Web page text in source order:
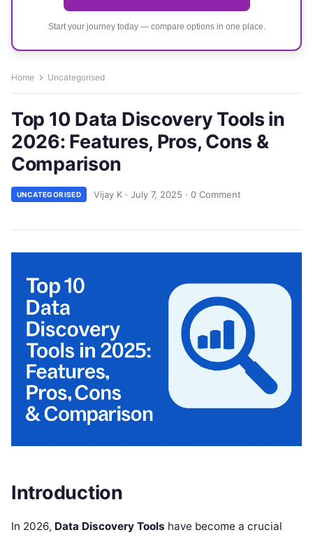
Start your journey today — compare options in one place.
Home Uncategorised
Top 10 Data Discovery Tools in
2026: Features, Pros, Cons &
Comparison
UNCATEGORISED Vijay K · July 7, 2025 · 0 Comment
Introduction
In 2026, Data Discovery Tools have become a crucial